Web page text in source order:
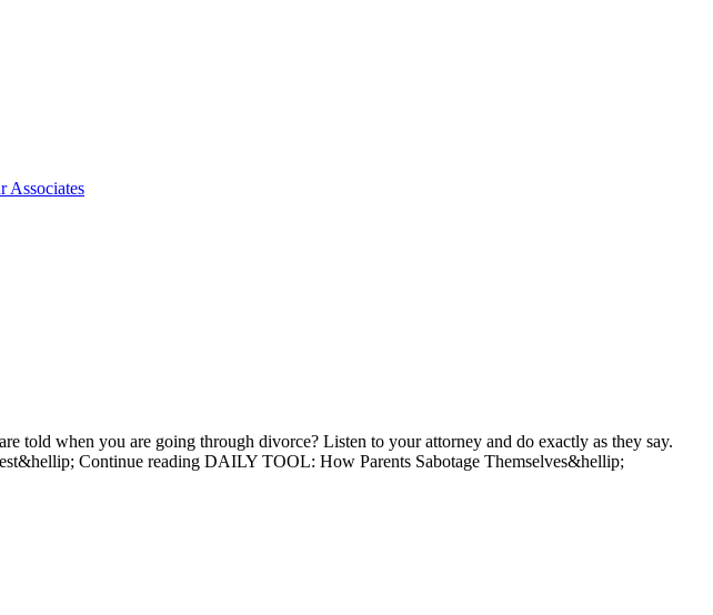
Associates
when you are going through divorce? Listen to your attorney and do exactly as they say.
Continue reading DAILY TOOL: How Parents Sabotage Themselves&hellip;